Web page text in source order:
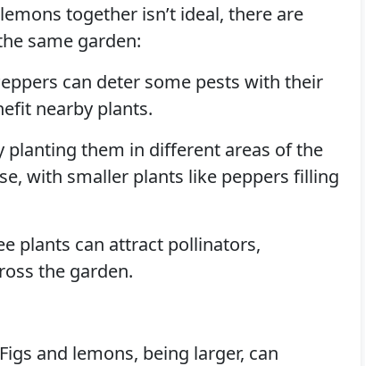
together isn’t ideal, there are
same garden:
can deter some pests with their
nearby plants.
planting them in different areas of the
with smaller plants like peppers filling
plants can attract pollinators,
the garden.
and lemons, being larger, can